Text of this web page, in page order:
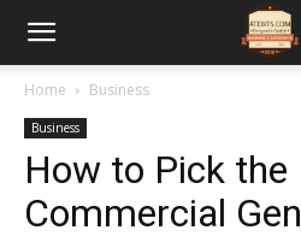
Home Business
Business
How to Pick the
Commercial